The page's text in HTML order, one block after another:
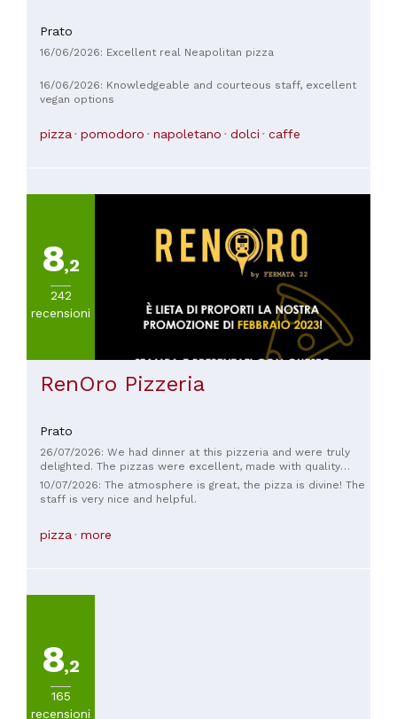
Prato
16/06/2026: Excellent real Neapolitan pizza
16/06/2026: Knowledgeable and courteous staff, excellent
vegan options
pizza pomodoro napoletano dolci caffe
8,2
242
recensioni
RenOro Pizzeria
Prato
26/07/2026: We had dinner at this pizzeria and were truly
delighted. The pizzas were excellent, made with quality
ingredients and a light, tasty dough. But the real strength is
the staff: everyone was extremely kind, smiling, professional,
impeccable service. It's wonderful to find people who work
10/07/2026: The atmosphere is great, the pizza is divine! The
staff is very nice and helpful.
pizza more
8,2
165
recensioni